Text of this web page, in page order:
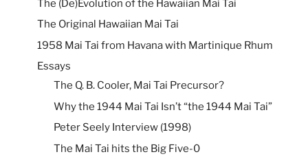
The (De)Evolution of the Hawaiian Mai Tai
The Original Hawaiian Mai Tai
1958 Mai Tai from Havana with Martinique Rhum
Essays
The Q. B. Cooler, Mai Tai Precursor?
Why the 1944 Mai Tai Isn’t “the 1944 Mai Tai”
Peter Seely Interview (1998)
The Mai Tai hits the Big Five-0